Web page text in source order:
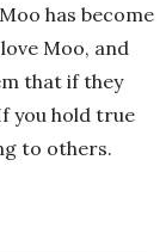
has become
Moo, and
that if they
you hold true
to others.